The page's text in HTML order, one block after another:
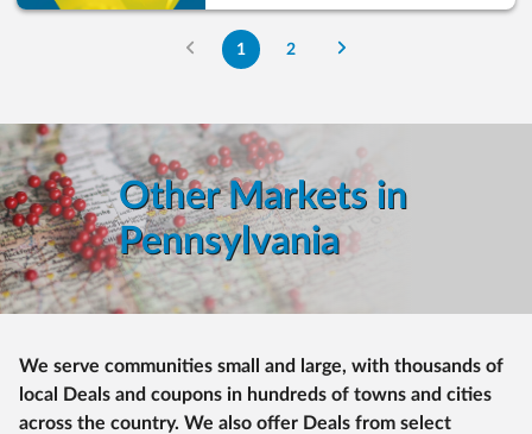
1 2
Other Markets in
Pennsylvania
We serve communities small and large, with thousands of
local Deals and coupons in hundreds of towns and cities
across the country. We also offer Deals from select